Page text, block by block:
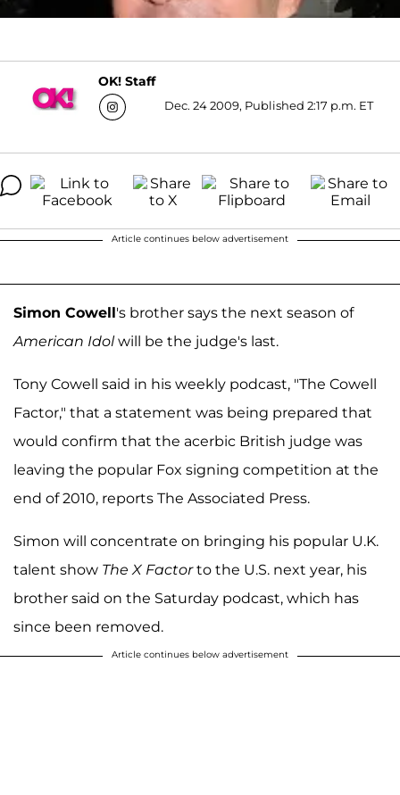
OK! Staff
Dec. 24 2009, Published 2:17 p.m. ET
Article continues below advertisement
Simon Cowell's brother says the next season of
American Idolwill be the judge's last.
Tony Cowell said in his weekly podcast, "The Cowell
Factor," that a statement was being prepared that
would confirm that the acerbic British judge was
leaving the popular Fox signing competition at the
end of 2010, reports The Associated Press.
Simon will concentrate on bringing his popular U.K.
talent show The X Factorto the U.S. next year, his
brother said on the Saturday podcast, which has
since been removed.
Article continues below advertisement